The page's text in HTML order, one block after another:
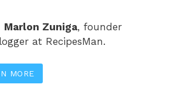
Marlon Zuniga, founder
at RecipesMan.
MORE